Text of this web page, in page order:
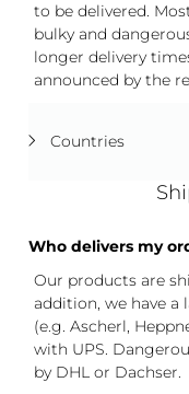
to be delivered.
bulky and
longer delivery
announced by the
Countries
Who delivers my
Our products are
addition, we have
(e.g. Ascherl,
with UPS.
by DHL or Dachser.